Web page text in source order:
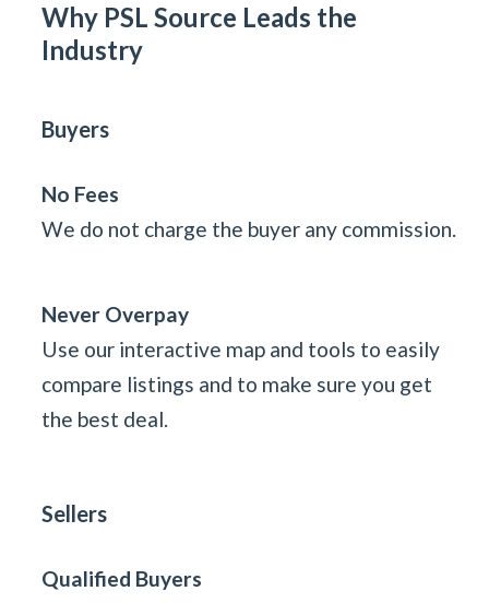
Why PSL Source Leads the
Industry
Buyers
No Fees
We do not charge the buyer any commission.
Never Overpay
Use our interactive map and tools to easily
compare listings and to make sure you get
the best deal.
Sellers
Qualified Buyers